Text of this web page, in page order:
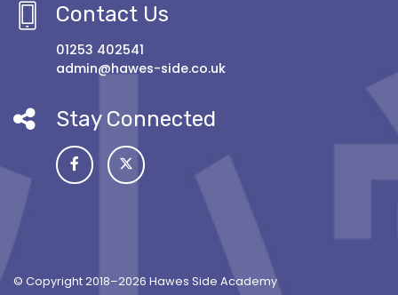
Contact Us
01253 402541
admin@hawes-side.co.uk
Stay Connected
© Copyright 2018–2026 Hawes Side Academy